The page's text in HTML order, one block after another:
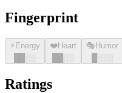
Fingerprint
⚡ Energy
░░
❤️Heart
░░
🎭 Humor
░░░
Ratings